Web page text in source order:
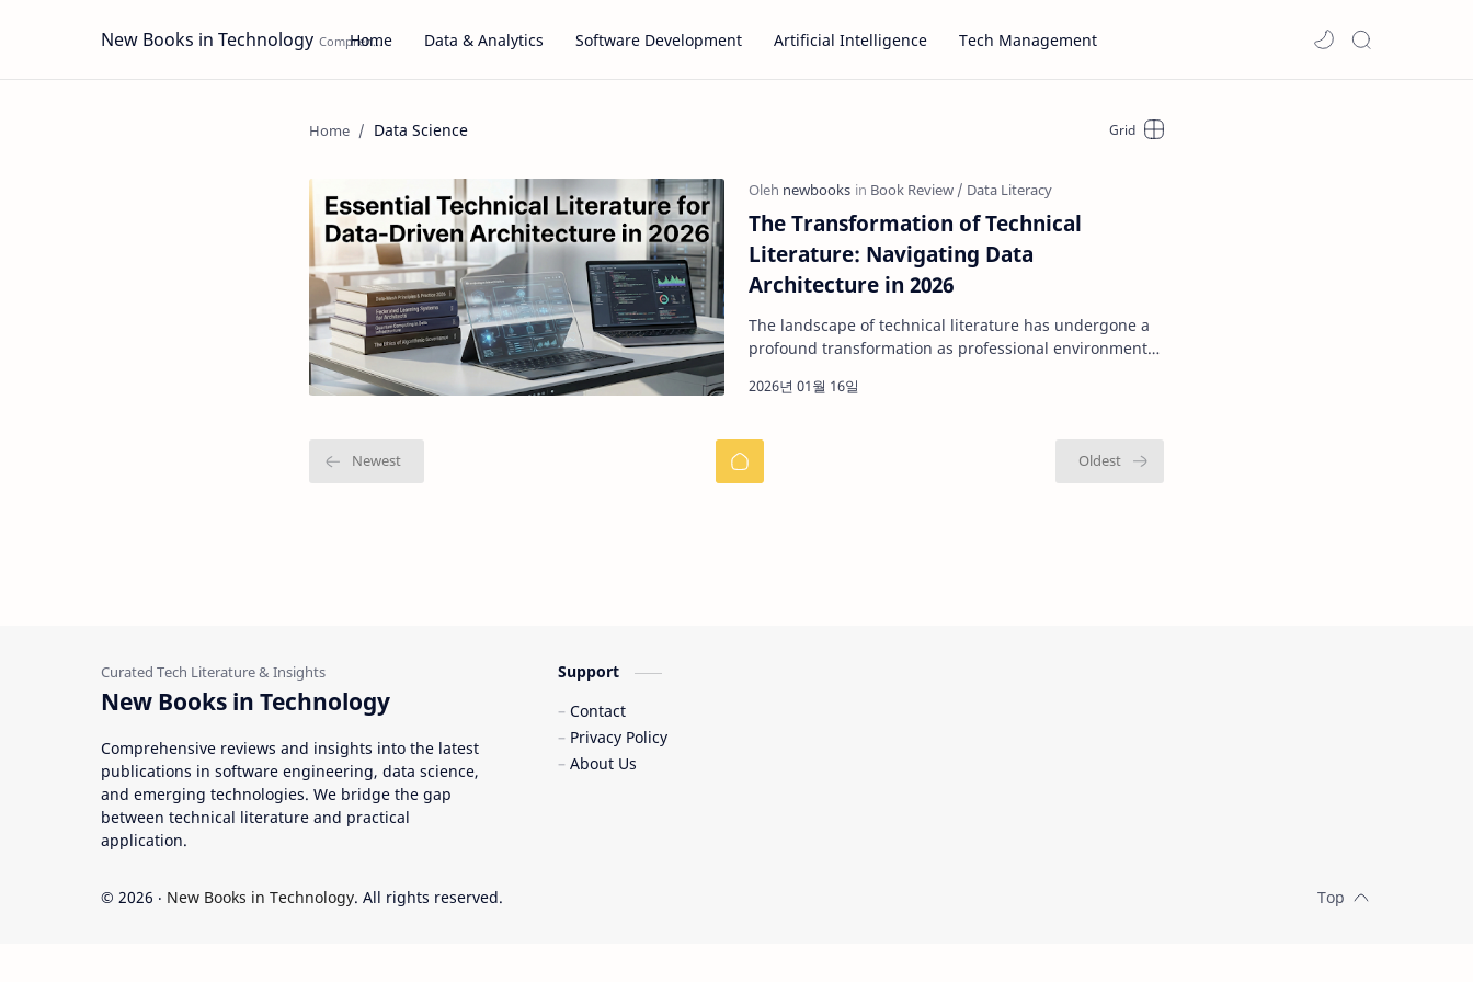
New Books in Technology Home Data & Analytics Software Development Artificial Intelligence Tech Management
Data Science
The Transformation of Technical
Literature: Navigating Data
Architecture in 2026
The landscape of technical literature has undergone a
profound transformation as professional environments
New Books in Technology
Comprehensive reviews and insights into the latest
publications in software engineering, data science,
and emerging technologies. We bridge the gap
between technical literature and practical
application.
Support
Contact
Privacy Policy
About Us
© 2026 ‧ New Books in Technology. All rights reserved.